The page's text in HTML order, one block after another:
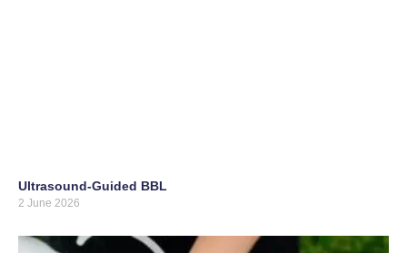
Ultrasound-Guided BBL
2 June 2026